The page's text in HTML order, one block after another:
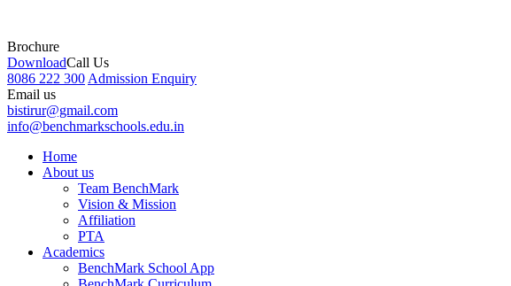
Brochure
DownloadCall Us
8086 222 300 Admission Enquiry
Email us
bistirur@gmail.com
info@benchmarkschools.edu.in
Home
About us
Team BenchMark
Vision & Mission
Affiliation
PTA
Academics
BenchMark School App